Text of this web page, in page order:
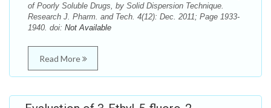
of Poorly Soluble Drugs, by Solid Dispersion Technique.
Research J. Pharm. and Tech. 4(12): Dec. 2011; Page 1933-
1940. doi: Not Available
Read More